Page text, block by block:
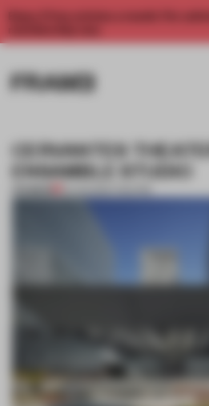
Enjoy 2 free articles a month. For
CERVANTES
ENSAMBLE STUDIO
PREMIUM 10 AUG 2012•THEATRE